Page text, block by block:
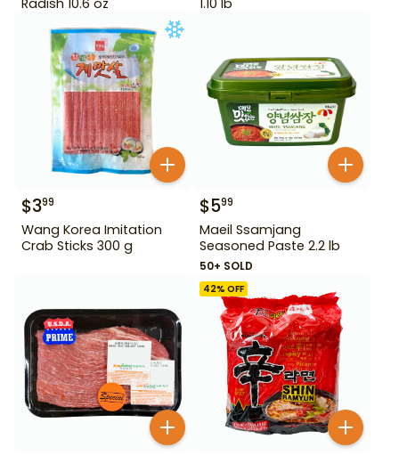
$399
Wang Korea Imitation
Crab Sticks 300 g
$599
Maeil Ssamjang
Seasoned Paste 2.2 lb
50+ SOLD
42% OFF